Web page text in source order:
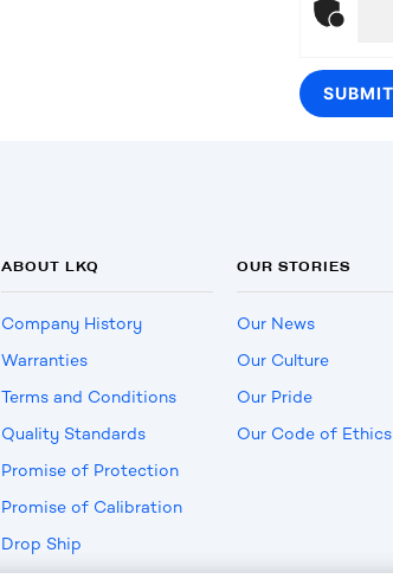
ABOUT LKQ
Company History
Warranties
Terms and Conditions
Quality Standards
Promise of Protection
Promise of Calibration
Drop Ship
OUR STORIES
Our News
Our Culture
Our Pride
Our Code of Ethics